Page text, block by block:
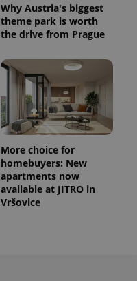
Why Austria's biggest
theme park is worth
the drive from Prague
More choice for
homebuyers: New
apartments now
available at JITRO in
Vršovice